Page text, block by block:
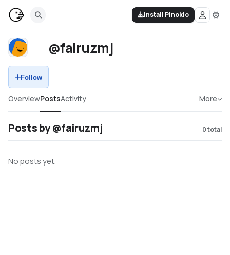
Install Pinokio
@fairuzmj
Follow
OverviewPostsActivity More
Posts by @fairuzmj 0total
No posts yet.